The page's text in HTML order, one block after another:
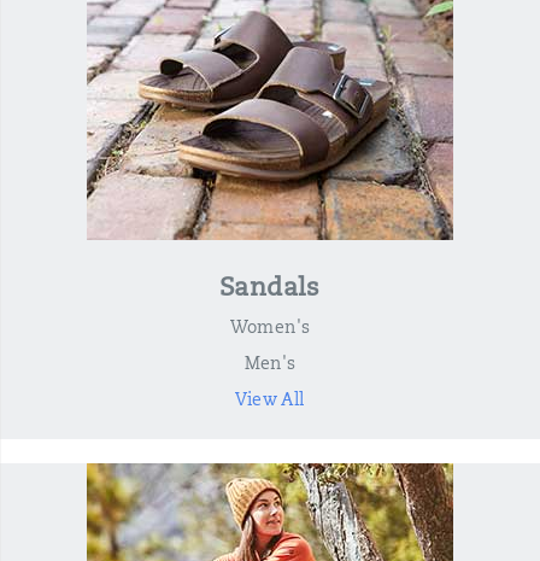
Sandals
Women's
Men's
View All